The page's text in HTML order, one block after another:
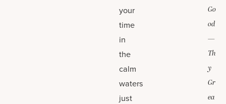
your
time
in
the
calm
waters
just
Go
od
—
Th
y
Gr
ea